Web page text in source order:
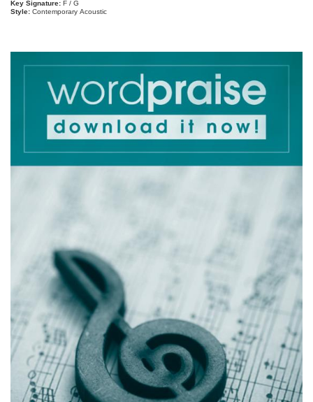
Key Signature: F / G
Style: Contemporary Acoustic